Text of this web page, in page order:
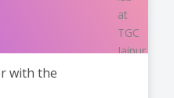
with the